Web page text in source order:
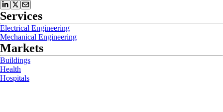
Services
Electrical Engineering
Mechanical Engineering
Markets
Buildings
Health
Hospitals